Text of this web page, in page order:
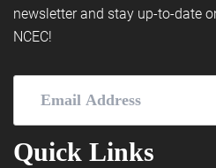
newsletter and stay up-to-date
NCEC!
Email
Address(Required)
Quick Links